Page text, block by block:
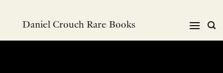
Daniel Crouch Rare Books